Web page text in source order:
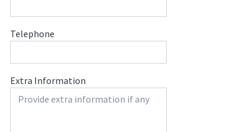
Telephone
Extra Information